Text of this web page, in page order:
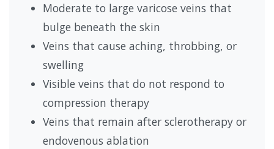
Moderate to large varicose veins that
bulge beneath the skin
Veins that cause aching, throbbing, or
swelling
Visible veins that do not respond to
compression therapy
Veins that remain after sclerotherapy or
endovenous ablation